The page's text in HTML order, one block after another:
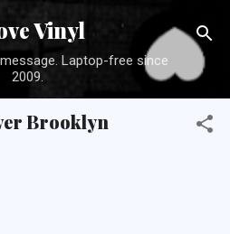
Skip to main
Vinyl
Laptop-free since
2009.
Brooklyn